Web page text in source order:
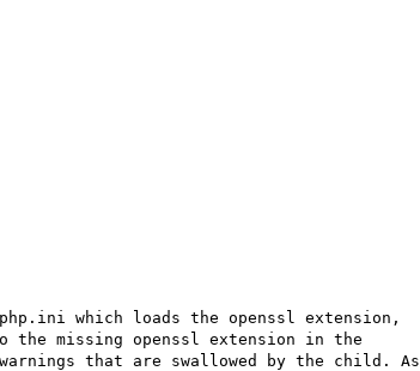
which loads the openssl extension,
missing openssl extension in the
that are swallowed by the child. As